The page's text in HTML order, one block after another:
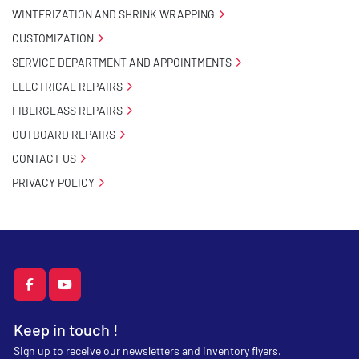
facebookyoutube
Keep in touch !
Sign up to receive our newsletters and inventory flyers.
WINTERIZATION AND SHRINK WRAPPING
CUSTOMIZATION
SERVICE DEPARTMENT AND APPOINTMENTS
ELECTRICAL REPAIRS
FIBERGLASS REPAIRS
OUTBOARD REPAIRS
CONTACT US
PRIVACY POLICY